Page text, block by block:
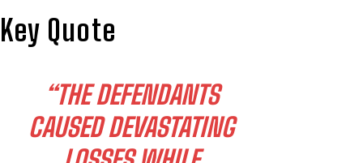
Key Quote
“THE DEFENDANTS
CAUSED DEVASTATING